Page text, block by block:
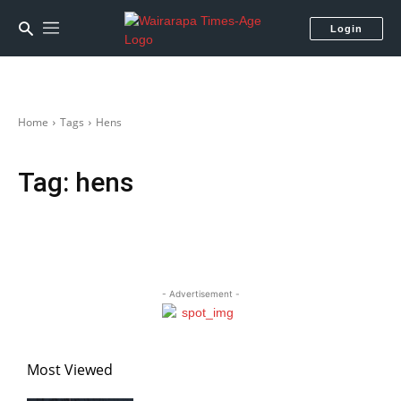
Login
Home Tags Hens
Tag: hens
- Advertisement -
Most Viewed